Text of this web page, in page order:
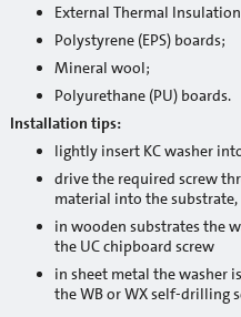
Adhesives / reinforcement
Mineral decorative plasters
Ready-made decorative
Products with anti-frost
Self leveling and leveling
Sanation systems
Mineral binders and sand
External Thermal Insulation
Polystyrene (EPS) boards;
Mineral wool;
Polyurethane (PU) boards.
Installation tips:
lightly insert KC washer
drive the required screw
material into the
in wooden substrates the
the UC chipboard screw
in sheet metal the washer
the WB or WX self-drilling